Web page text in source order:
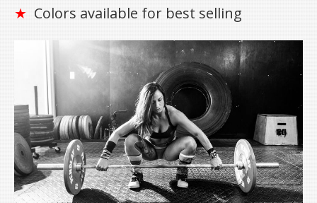
★ Colors available for best selling